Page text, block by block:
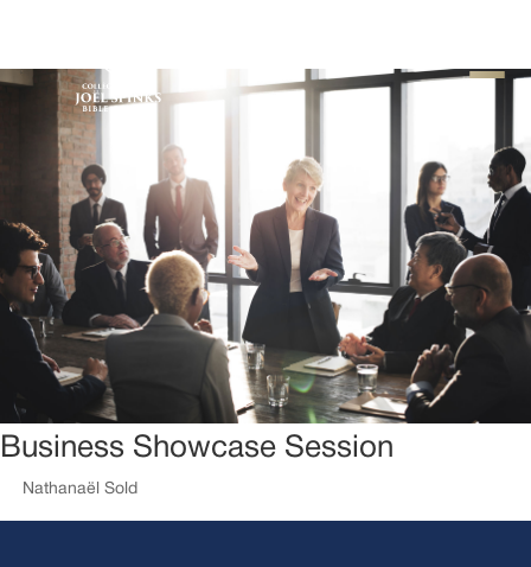
Business Showcase Session
Nathanaël Sold